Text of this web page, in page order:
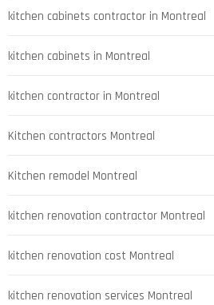
kitchen cabinets contractor in Montreal
kitchen cabinets in Montreal
kitchen contractor in Montreal
Kitchen contractors Montreal
Kitchen remodel Montreal
kitchen renovation contractor Montreal
kitchen renovation cost Montreal
kitchen renovation services Montreal